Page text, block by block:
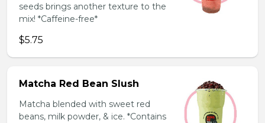
seeds brings another texture to the
mix! *Caffeine-free*
$5.75
Matcha Red Bean Slush
Matcha blended with sweet red
beans, milk powder, & ice. *Contains